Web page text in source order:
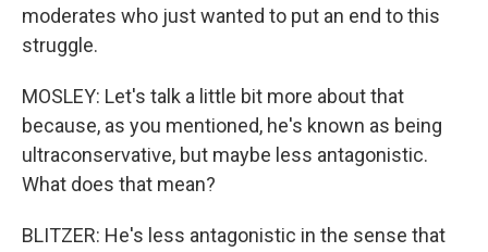
moderates who just wanted to put an end to this
struggle.
MOSLEY: Let's talk a little bit more about that
because, as you mentioned, he's known as being
ultraconservative, but maybe less antagonistic.
What does that mean?
BLITZER: He's less antagonistic in the sense that